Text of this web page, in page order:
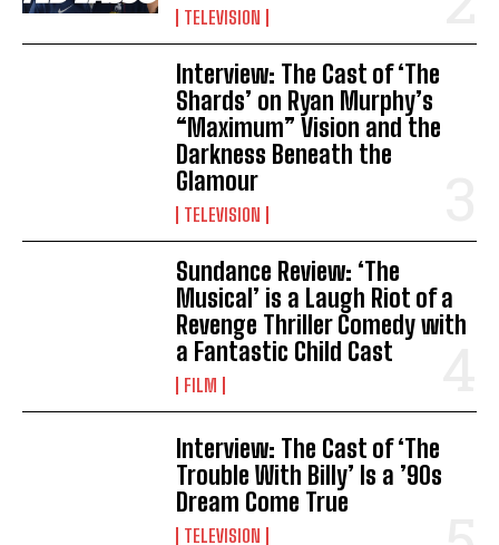
TELEVISION
Interview: The Cast of ‘The
Shards’ on Ryan Murphy’s
“Maximum” Vision and the
Darkness Beneath the
Glamour
TELEVISION
Sundance Review: ‘The
Musical’ is a Laugh Riot of a
Revenge Thriller Comedy with
a Fantastic Child Cast
FILM
Interview: The Cast of ‘The
Trouble With Billy’ Is a ’90s
Dream Come True
TELEVISION